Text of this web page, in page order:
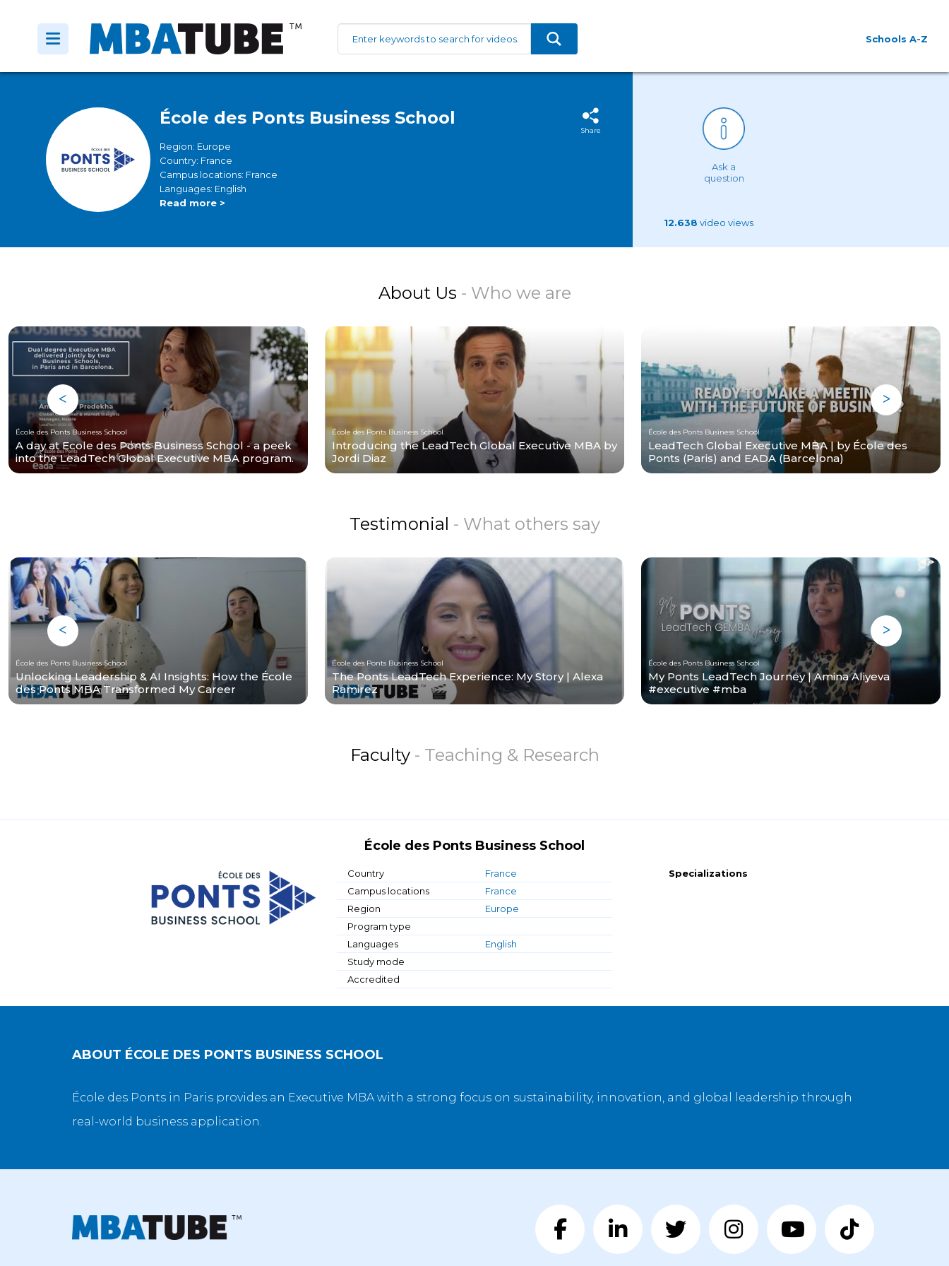
Schools A-Z
École des Ponts Business School
Region: Europe
Country: France
Campus locations: France
Languages: English
Read more >
Share
Ask a
question
12.638 video views
About Us - Who we are
École des Ponts Business School
A day at Ecole des Ponts Business School - a peek
into the LeadTech Global Executive MBA program.
École des Ponts Business School
Introducing the LeadTech Global Executive MBA by
Jordi Diaz
École des Ponts Business School
LeadTech Global Executive MBA | by École des
Ponts (Paris) and EADA (Barcelona)
Testimonial - What others say
École des Ponts Business School
Unlocking Leadership & AI Insights: How the École
des Ponts MBA Transformed My Career
École des Ponts Business School
The Ponts LeadTech Experience: My Story | Alexa
Ramirez
École des Ponts Business School
My Ponts LeadTech Journey | Amina Aliyeva
#executive #mba
Faculty - Teaching & Research
École des Ponts Business School
Country
France
Campus locations
France
Region
Europe
Program type
Languages
English
Study mode
Accredited
Specializations
ABOUT ÉCOLE DES PONTS BUSINESS SCHOOL
École des Ponts in Paris provides an Executive MBA with a strong focus on sustainability, innovation, and global leadership through
real-world business application.